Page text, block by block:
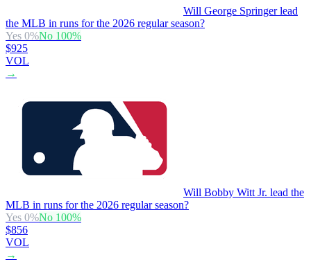
Will George Springer lead
the MLB in runs for the 2026 regular season?
Yes 0%No 100%
$925
VOL
→
Will Bobby Witt Jr. lead the
MLB in runs for the 2026 regular season?
Yes 0%No 100%
$856
VOL
→